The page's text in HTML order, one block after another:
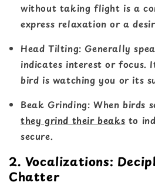
without taking flight is a
express relaxation or a
Head Tilting: Generally
indicates interest or focus.
bird is watching you or its
Beak Grinding: When birds
they grind their beaks to
secure.
2. Vocalizations:
Chatter